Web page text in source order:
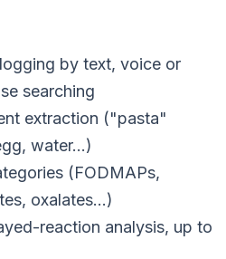
by text, voice or
searching
extraction ("pasta"
water…)
(FODMAPs,
oxalates…)
reaction analysis, up to